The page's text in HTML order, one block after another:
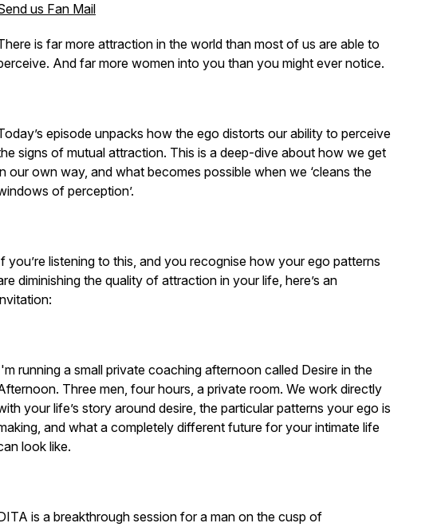
us Fan Mail
is far more attraction in the world than most of us are able to
And far more women into you than you might ever notice.
episode unpacks how the ego distorts our ability to perceive
signs of mutual attraction. This is a deep-dive about how we get
our own way, and what becomes possible when we ‘cleans the
of perception’.
you’re listening to this, and you recognise how your ego patterns
diminishing the quality of attraction in your life, here’s an
running a small private coaching afternoon called Desire in the
Three men, four hours, a private room. We work directly
your life’s story around desire, the particular patterns your ego is
and what a completely different future for your intimate life
look like.
is a breakthrough session for a man on the cusp of